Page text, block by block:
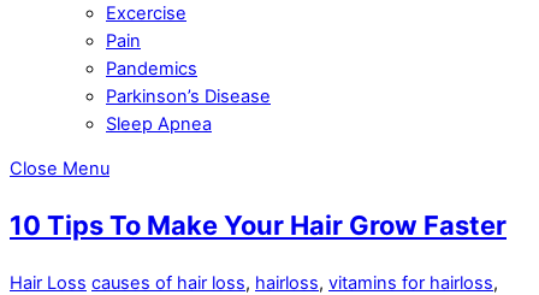
Excercise
Pain
Pandemics
Parkinson’s Disease
Sleep Apnea
Close Menu
10 Tips To Make Your Hair Grow Faster
Hair Loss causes of hair loss, hairloss, vitamins for hairloss,